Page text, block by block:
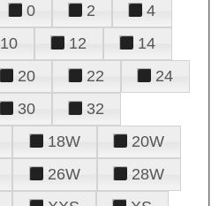
0 2
4
10 12
14
20 22
24
30
32
18W
20W
26W
28W